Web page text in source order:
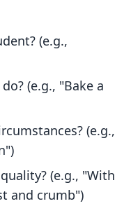
(e.g.,
(e.g., "Bake a
(e.g.,
(e.g., "With
and crumb")